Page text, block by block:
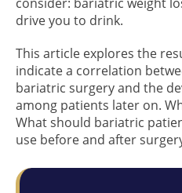
drive you to drink.
This article explores the
indicate a correlation
bariatric surgery and the
among patients later on.
What should bariatric
use before and after